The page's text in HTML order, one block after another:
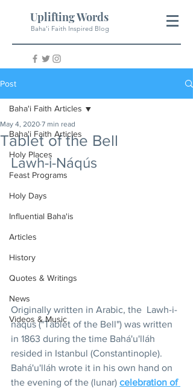
Uplifting Words
Baha'i Faith Inspired Blog
Post
Baha'i Faith Articles
Holy Places
Feast Programs
Holy Days
Influential Baha'is
Articles
History
Quotes & Writings
News
Videos & Music
Baha'i Faith Articles
Tablet of the Bell
May 4, 2020 7 min read
Lawh-i-Náqús
Originally written in Arabic, the  Lawh-i-
naqus ("Tablet of the Bell") was written
in 1863 during the time Bahá'u'lláh
resided in Istanbul (Constantinople).
Bahá'u'lláh wrote it in his own hand on
the evening of the (lunar) celebration of